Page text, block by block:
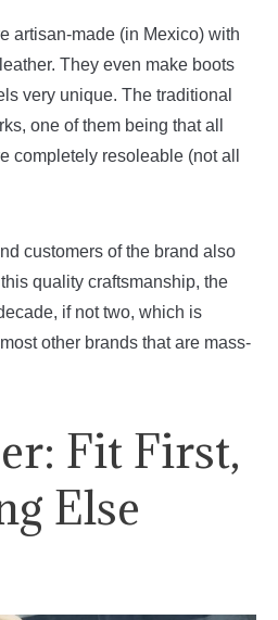
artisan-made (in Mexico) with
They even make boots
very unique. The traditional
one of them being that all
completely resoleable (not all
customers of the brand also
quality craftsmanship, the
if not two, which is
other brands that are mass-
Fit First,
Else